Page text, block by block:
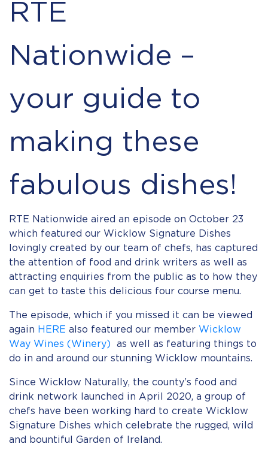
RTE
Nationwide –
your guide to
making these
fabulous dishes!
RTE Nationwide aired an episode on October 23
which featured our Wicklow Signature Dishes
lovingly created by our team of chefs, has captured
the attention of food and drink writers as well as
attracting enquiries from the public as to how they
can get to taste this delicious four course menu.
The episode, which if you missed it can be viewed
again HERE also featured our member Wicklow
Way Wines (Winery) as well as featuring things to
do in and around our stunning Wicklow mountains.
Since Wicklow Naturally, the county’s food and
drink network launched in April 2020, a group of
chefs have been working hard to create Wicklow
Signature Dishes which celebrate the rugged, wild
and bountiful Garden of Ireland.